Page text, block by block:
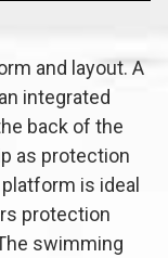
and layout. A
integrated
back of the
as protection
is ideal
protection
swimming